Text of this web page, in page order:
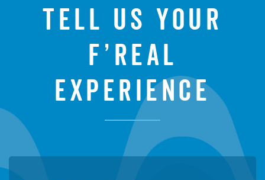
Tell us your
f’real
experience